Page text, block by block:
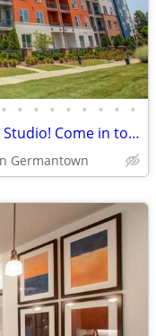
• • • • • • • • •
Upscale luxury living can be yours! Studio! Come in today!
Germantown